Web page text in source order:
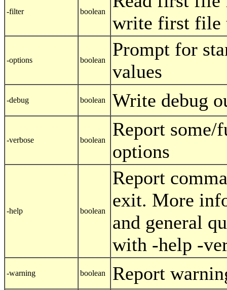
-filter boolean
write first file
-options boolean
Prompt for
values
-debug boolean Write debug
-verbose boolean
Report
options
-help boolean
Report
exit. More
and general
with -help -
-warning boolean Report